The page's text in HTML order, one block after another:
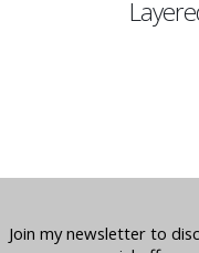
Join my newsletter to